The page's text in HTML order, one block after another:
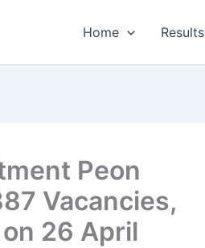
Home Results
Peon
Vacancies,
26 April